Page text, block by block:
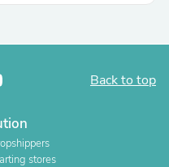
Back to top
stores